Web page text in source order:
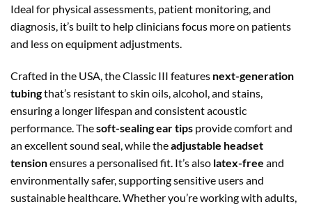
Ideal for physical assessments, patient monitoring, and
diagnosis, it’s built to help clinicians focus more on patients
and less on equipment adjustments.
Crafted in the USA, the Classic III features next-generation
tubingthat’s resistant to skin oils, alcohol, and stains,
ensuring a longer lifespan and consistent acoustic
performance. Thesoft-sealingear tips provide comfort and
an excellent sound seal, while theadjustable headset
tensionensures a personalised fit. It’s also latex-free and
environmentally safer, supporting sensitive users and
sustainable healthcare. Whether you’re working with adults,